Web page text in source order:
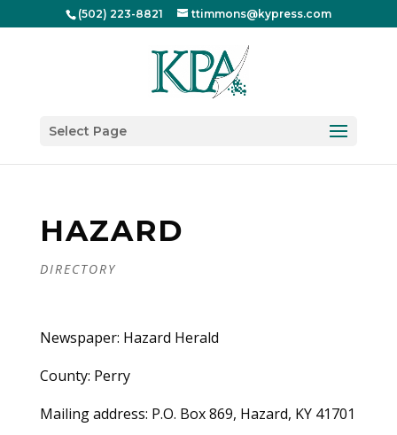
(502) 223-8821 ttimmons@kypress.com
Select Page
HAZARD
DIRECTORY
Newspaper: Hazard Herald
County: Perry
Mailing address: P.O. Box 869, Hazard, KY 41701